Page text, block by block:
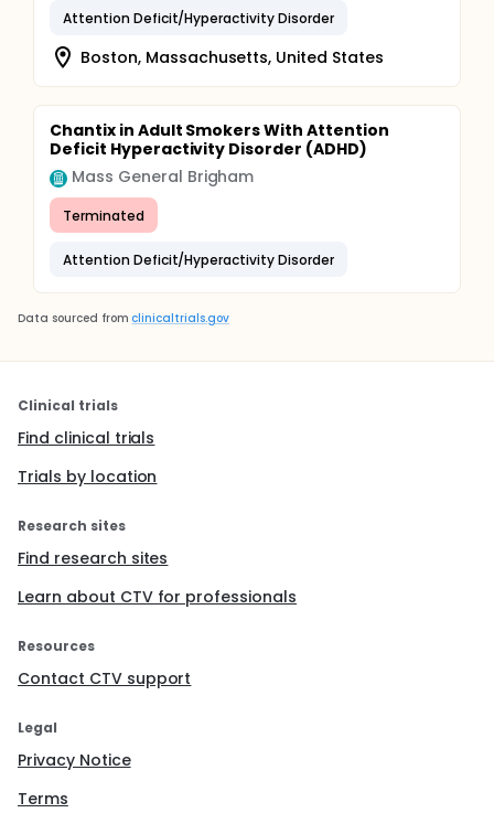
Attention Deficit/Hyperactivity Disorder
Boston, Massachusetts, United States
Chantix in Adult Smokers With Attention
Deficit Hyperactivity Disorder (ADHD)
Mass General Brigham
Terminated
Attention Deficit/Hyperactivity Disorder
Data sourced from clinicaltrials.gov
Clinical trials
Find clinical trials
Trials by location
Research sites
Find research sites
Learn about CTV for professionals
Resources
Contact CTV support
Legal
Privacy Notice
Terms